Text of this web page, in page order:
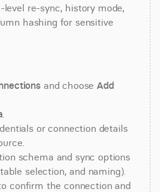
re-sync, history mode,
hashing for sensitive
and choose Add
.
or connection details
schema and sync options
selection, and naming).
confirm the connection and